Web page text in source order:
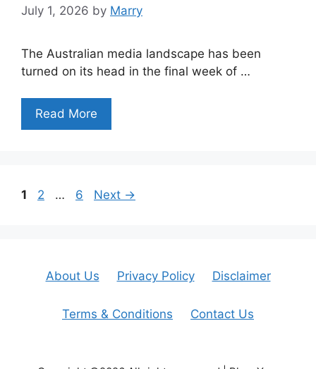
July 1, 2026 by Marry
The Australian media landscape has been
turned on its head in the final week of …
Read More
Page
1 Page
2 … Page
6 Next →
About Us Privacy Policy Disclaimer
Terms & Conditions Contact Us